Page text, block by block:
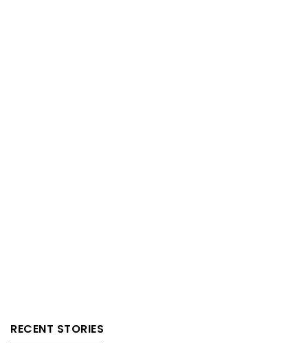
RECENT STORIES